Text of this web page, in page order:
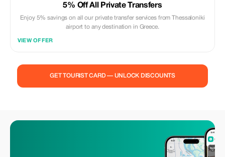
5% Off All Private Transfers
Enjoy 5% savings on all our private transfer services from Thessaloniki
airport to any destination in Greece.
VIEW OFFER
GET TOURIST CARD — UNLOCK DISCOUNTS